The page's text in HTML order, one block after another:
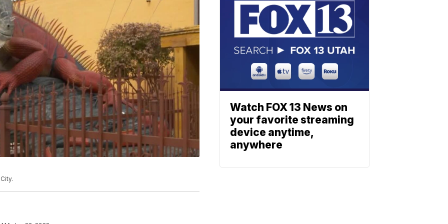
Watch FOX 13 News on
your favorite streaming
device anytime,
anywhere